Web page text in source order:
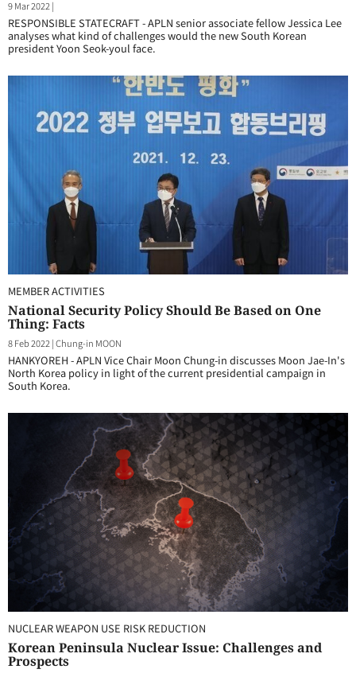
9 Mar 2022 |
RESPONSIBLE STATECRAFT - APLN senior associate fellow Jessica Lee
analyses what kind of challenges would the new South Korean
president Yoon Seok-youl face.
MEMBER ACTIVITIES
National Security Policy Should Be Based on One
Thing: Facts
8 Feb 2022 |Chung-in MOON
HANKYOREH - APLN Vice Chair Moon Chung-in discusses Moon Jae-In's
North Korea policy in light of the current presidential campaign in
South Korea.
NUCLEAR WEAPON USE RISK REDUCTION
Korean Peninsula Nuclear Issue: Challenges and
Prospects